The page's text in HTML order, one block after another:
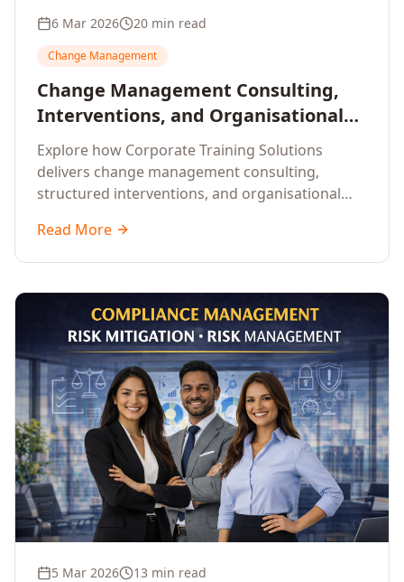
6 Mar 2026 20 min read
Change Management
Change Management Consulting,
Interventions, and Organisational
Assessment: A Comprehensive
Enterprise Approach
Explore how Corporate Training Solutions
delivers change management consulting,
structured interventions, and organisational
through complex transformation initiatives.
Read More
5 Mar 2026 13 min read